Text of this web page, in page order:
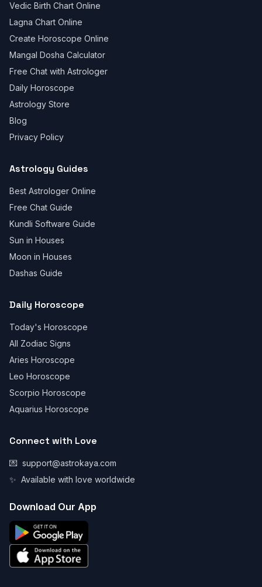
Vedic Birth Chart Online
Lagna Chart Online
Create Horoscope Online
Mangal Dosha Calculator
Free Chat with Astrologer
Daily Horoscope
Astrology Store
Blog
Privacy Policy
Astrology Guides
Best Astrologer Online
Free Chat Guide
Kundli Software Guide
Sun in Houses
Moon in Houses
Dashas Guide
Daily Horoscope
Today's Horoscope
All Zodiac Signs
Aries Horoscope
Leo Horoscope
Scorpio Horoscope
Aquarius Horoscope
Connect with Love
💌 support@astrokaya.com
✨ Available with love worldwide
Download Our App